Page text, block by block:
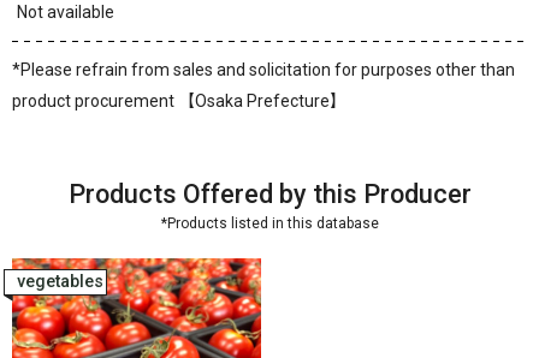
Not available
*Please refrain from sales and solicitation for purposes other than
product procurement 【Osaka Prefecture】
Products Offered by this Producer
*Products listed in this database
vegetables